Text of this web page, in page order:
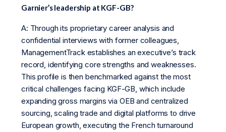
Garnier’s leadership at KGF-GB?
A: Through its proprietary career analysis and
confidential interviews with former colleagues,
ManagementTrack establishes an executive’s track
record, identifying core strengths and weaknesses.
This profile is then benchmarked against the most
critical challenges facing KGF-GB, which include
expanding gross margins via OEB and centralized
sourcing, scaling trade and digital platforms to drive
European growth, executing the French turnaround